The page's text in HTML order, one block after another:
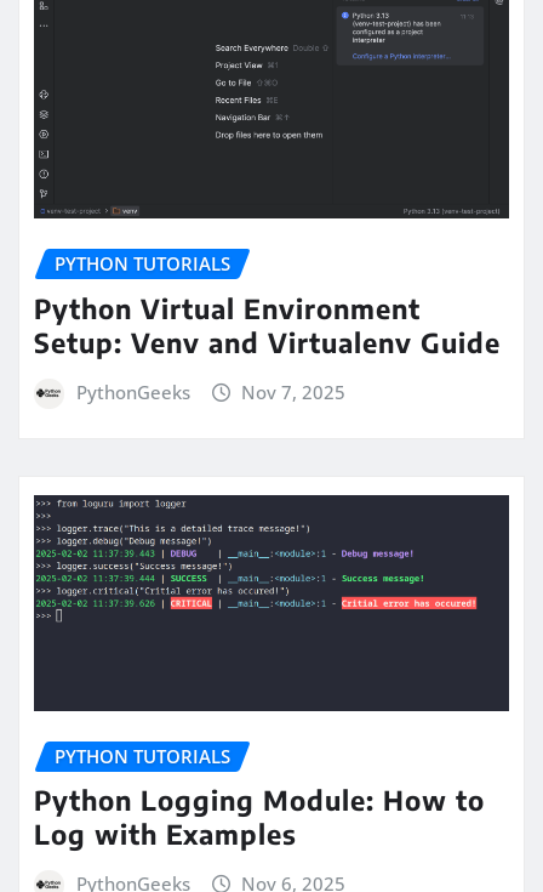
PYTHON TUTORIALS
Python Virtual Environment
Setup: Venv and Virtualenv Guide
PythonGeeks Nov 7, 2025
PYTHON TUTORIALS
Python Logging Module: How to
Log with Examples
PythonGeeks Nov 6, 2025